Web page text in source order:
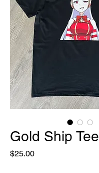
Gold Ship Tee
$25.00Price